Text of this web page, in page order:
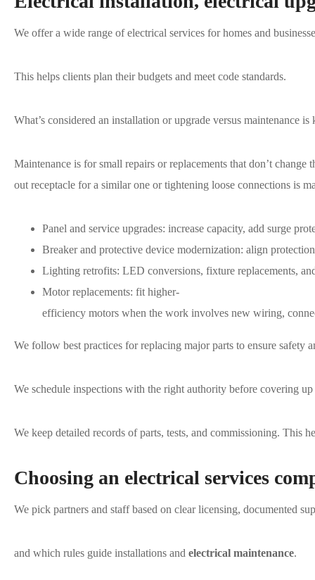
We offer a wide range of electrical services for homes and
This helps clients plan their budgets and meet code standards.
What’s considered an installation or upgrade versus maintenance
Maintenance is for small repairs or replacements that don’t
out receptacle for a similar one or tightening loose connections is
Panel and service upgrades: increase capacity, add surge
Breaker and protective device modernization: align
Lighting retrofits: LED conversions, fixture replacements,
Motor replacements: fit higher-
efficiency motors when the work involves new wiring,
We follow best practices for replacing major parts to ensure safety
We schedule inspections with the right authority before covering
We keep detailed records of parts, tests, and commissioning. This
Choosing an electrical services
We pick partners and staff based on clear licensing, documented
and which rules guide installations and electrical maintenance.